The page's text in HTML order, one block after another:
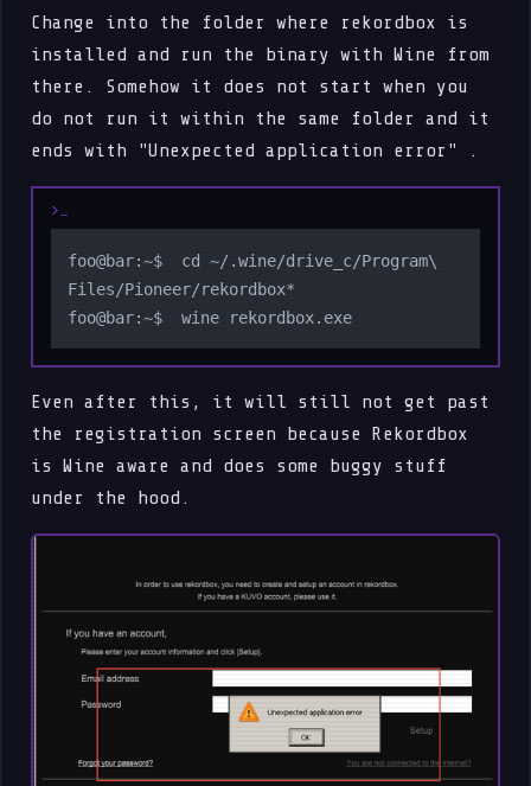
Change into the folder where rekordbox is
installed and run the binary with Wine from
there. Somehow it does not start when you
do not run it within the same folder and it
ends with "Unexpected application error" .
foo@bar:~$  cd ~/.wine/drive_c/Program\
Files/Pioneer/rekordbox*
Even after this, it will still not get past
the registration screen because Rekordbox
is Wine aware and does some buggy stuff
under the hood.